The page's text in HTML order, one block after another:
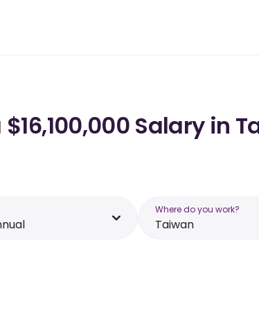
Salary in
Where do you work?
Taiwan